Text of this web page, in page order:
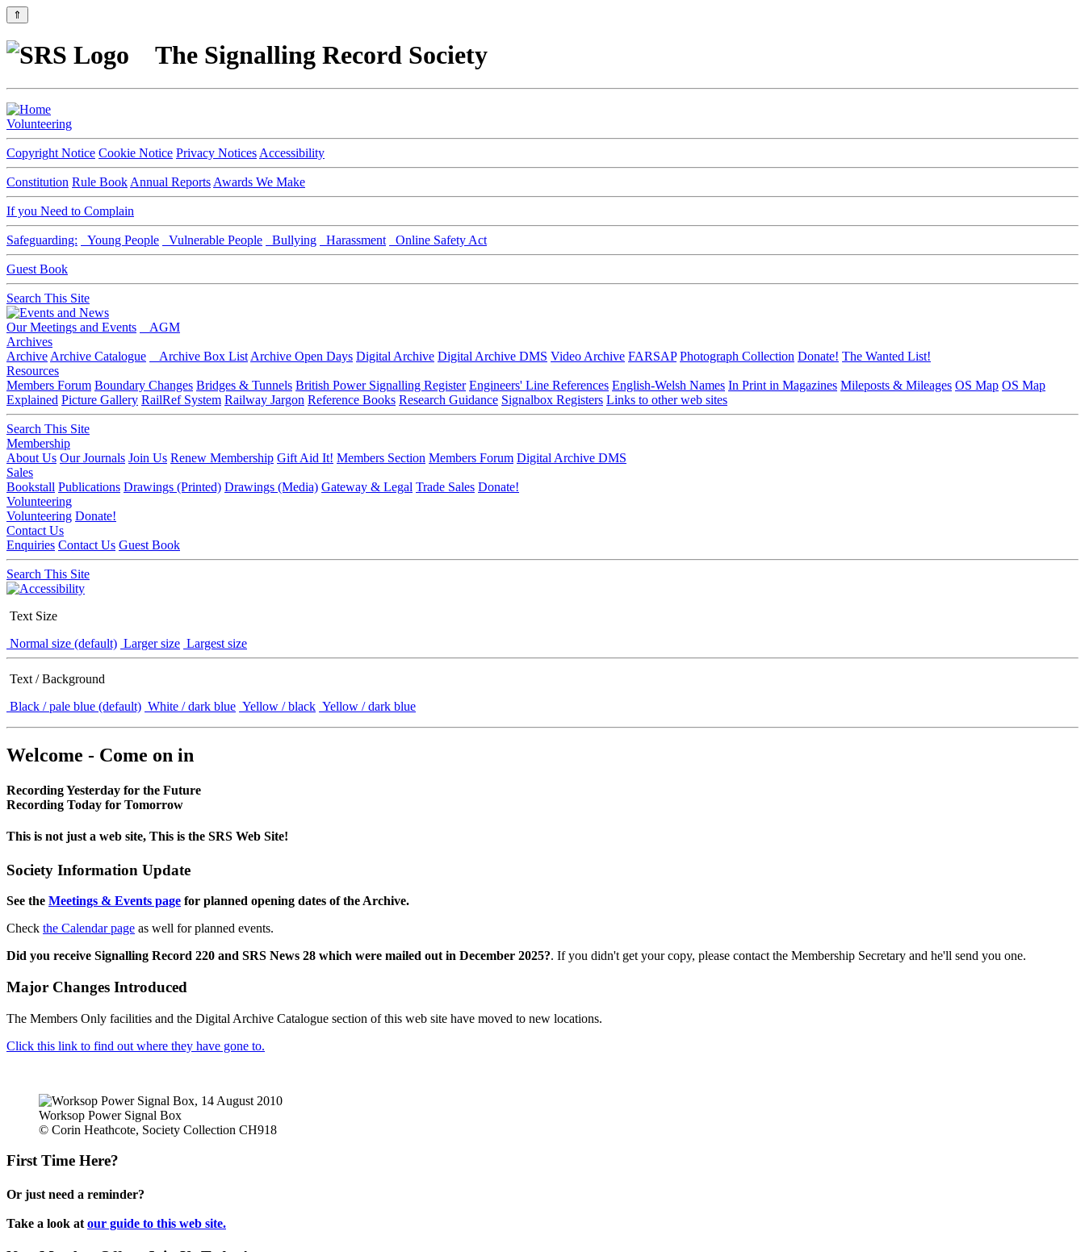
⇑
The Signalling Record Society
Volunteering
Copyright Notice Cookie Notice Privacy Notices Accessibility
Constitution Rule Book Annual Reports Awards We Make
If you Need to Complain
Safeguarding: Young People Vulnerable People Bullying Harassment Online Safety Act
Guest Book
Search This Site
Our Meetings and Events
AGM
Archives
Archive Archive Catalogue Archive Box List Archive Open Days Digital Archive Digital Archive DMS Video Archive FARSAP Photograph Collection Donate! The Wanted List!
Resources
Members Forum Boundary Changes Bridges & Tunnels British Power Signalling Register Engineers' Line References English-Welsh Names In Print in Magazines Mileposts & Mileages OS Map OS Map
Explained Picture Gallery RailRef System Railway Jargon Reference Books Research Guidance Signalbox Registers Links to other web sites
Search This Site
Membership
About Us Our Journals Join Us Renew Membership Gift Aid It! Members Section Members Forum Digital Archive DMS
Sales
Bookstall Publications Drawings (Printed) Drawings (Media) Gateway & Legal Trade Sales Donate!
Volunteering
Volunteering Donate!
Contact Us
Enquiries Contact Us Guest Book
Search This Site
Text Size
Normal size (default) Larger size Largest size
Text / Background
Black / pale blue (default) White / dark blue Yellow / black Yellow / dark blue
Welcome - Come on in
Recording Yesterday for the Future
Recording Today for Tomorrow
This is not just a web site, This is the SRS Web Site!
Society Information Update
See the Meetings & Events page for planned opening dates of the Archive.
Check the Calendar page as well for planned events.
Did you receive Signalling Record 220 and SRS News 28 which were mailed out in December 2025?. If you didn't get your copy, please contact the Membership Secretary and he'll send you one.
Major Changes Introduced
The Members Only facilities and the Digital Archive Catalogue section of this web site have moved to new locations.
Click this link to find out where they have gone to.
Worksop Power Signal Box
© Corin Heathcote, Society Collection CH918
First Time Here?
Or just need a reminder?
Take a look at our guide to this web site.